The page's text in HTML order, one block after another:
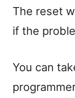
The reset
if the
You can